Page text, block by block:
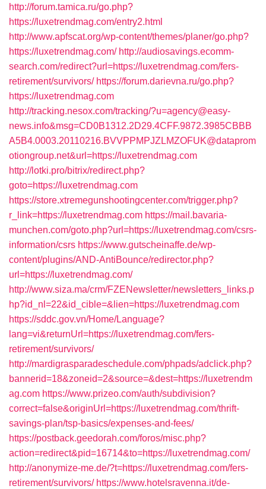
http://forum.tamica.ru/go.php?
https://luxetrendmag.com/entry2.html
http://www.apfscat.org/wp-content/themes/planer/go.php?
https://luxetrendmag.com/ http://audiosavings.ecomm-
search.com/redirect?url=https://luxetrendmag.com/fers-
retirement/survivors/ https://forum.darievna.ru/go.php?
https://luxetrendmag.com
http://tracking.nesox.com/tracking/?u=agency@easy-
news.info&msg=CD0B1312.2D29.4CFF.9872.3985CBBB
A5B4.0003.20110216.BVVPPMPJZLMZOFUK@dataprom
otiongroup.net&url=https://luxetrendmag.com
http://lotki.pro/bitrix/redirect.php?
goto=https://luxetrendmag.com
https://store.xtremegunshootingcenter.com/trigger.php?
r_link=https://luxetrendmag.com https://mail.bavaria-
munchen.com/goto.php?url=https://luxetrendmag.com/csrs-
information/csrs https://www.gutscheinaffe.de/wp-
content/plugins/AND-AntiBounce/redirector.php?
url=https://luxetrendmag.com/
http://www.siza.ma/crm/FZENewsletter/newsletters_links.p
hp?id_nl=22&id_cible=&lien=https://luxetrendmag.com
https://sddc.gov.vn/Home/Language?
lang=vi&returnUrl=https://luxetrendmag.com/fers-
retirement/survivors/
http://mardigrasparadeschedule.com/phpads/adclick.php?
bannerid=18&zoneid=2&source=&dest=https://luxetrendm
ag.com https://www.prizeo.com/auth/subdivision?
correct=false&originUrl=https://luxetrendmag.com/thrift-
savings-plan/tsp-basics/expenses-and-fees/
https://postback.geedorah.com/foros/misc.php?
action=redirect&pid=16714&to=https://luxetrendmag.com/
http://anonymize-me.de/?t=https://luxetrendmag.com/fers-
retirement/survivors/ https://www.hotelsravenna.it/de-